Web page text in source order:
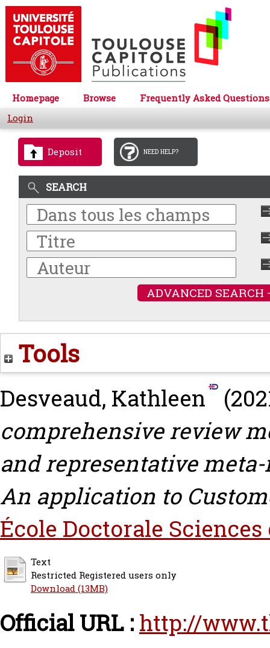
Homepage Browse
Frequently Asked Questions
Login
Deposit NEED HELP?
SEARCH
ADVANCED SEARCH
Tools
Desveaud, Kathleen
comprehensive review
and representative
An application to
École Doctorale
Text
Restricted Registered users only
Download (13MB)
Official URL : http://